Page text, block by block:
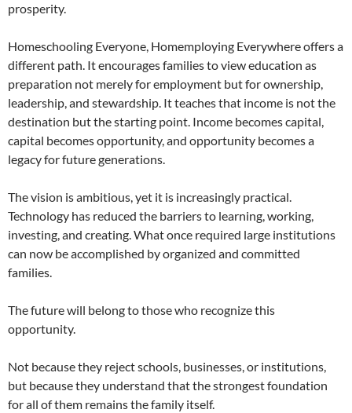
prosperity.
Homeschooling Everyone, Homemploying Everywhere offers a
different path. It encourages families to view education as
preparation not merely for employment but for ownership,
leadership, and stewardship. It teaches that income is not the
destination but the starting point. Income becomes capital,
capital becomes opportunity, and opportunity becomes a
legacy for future generations.
The vision is ambitious, yet it is increasingly practical.
Technology has reduced the barriers to learning, working,
investing, and creating. What once required large institutions
can now be accomplished by organized and committed
families.
The future will belong to those who recognize this
opportunity.
Not because they reject schools, businesses, or institutions,
but because they understand that the strongest foundation
for all of them remains the family itself.